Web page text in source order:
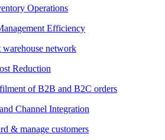
Operations
Efficiency
network
Reduction
of B2B and B2C orders
Channel Integration
& manage customers